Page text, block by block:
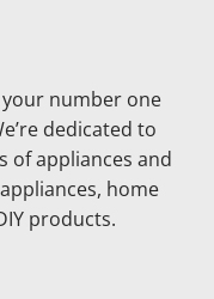
number one
dedicated to
of appliances and
home
products.